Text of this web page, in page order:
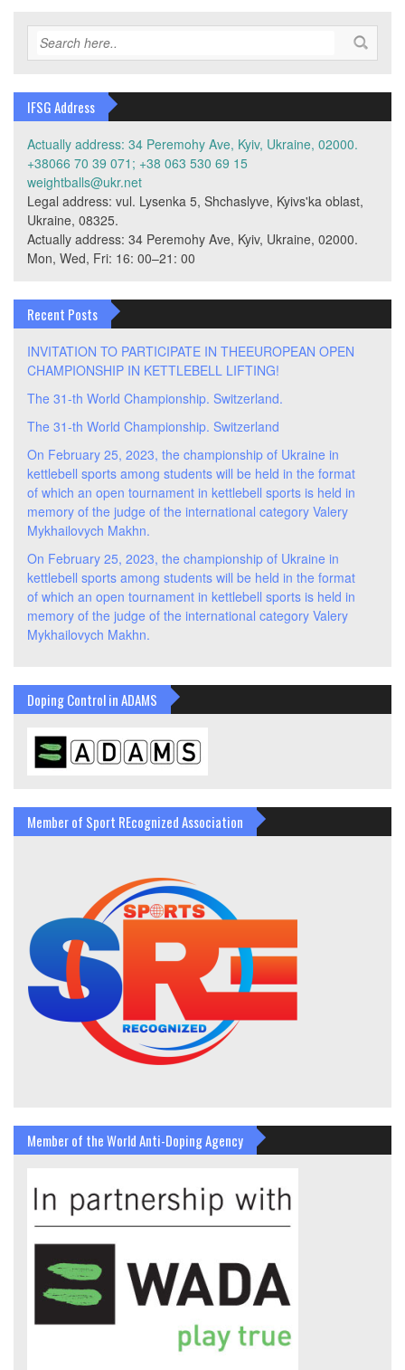
IFSG Address
Actually address: 34 Peremohy Ave, Kyiv, Ukraine, 02000.
+38066 70 39 071; +38 063 530 69 15
weightballs@ukr.net
Legal address: vul. Lysenka 5, Shchaslyve, Kyivs'ka oblast,
Ukraine, 08325.
Actually address: 34 Peremohy Ave, Kyiv, Ukraine, 02000.
Mon, Wed, Fri: 16: 00–21: 00
Recent Posts
INVITATION TO PARTICIPATE IN THEEUROPEAN OPEN
CHAMPIONSHIP IN KETTLEBELL LIFTING!
The 31-th World Championship. Switzerland.
The 31-th World Championship. Switzerland
On February 25, 2023, the championship of Ukraine in
kettlebell sports among students will be held in the format
of which an open tournament in kettlebell sports is held in
memory of the judge of the international category Valery
Mykhailovych Makhn.
On February 25, 2023, the championship of Ukraine in
kettlebell sports among students will be held in the format
of which an open tournament in kettlebell sports is held in
memory of the judge of the international category Valery
Mykhailovych Makhn.
Doping Control in ADAMS
Member of Sport REcognized Association
Member of the World Anti-Doping Agency